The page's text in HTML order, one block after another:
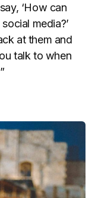
‘How can
media?’
at them and
talk to when